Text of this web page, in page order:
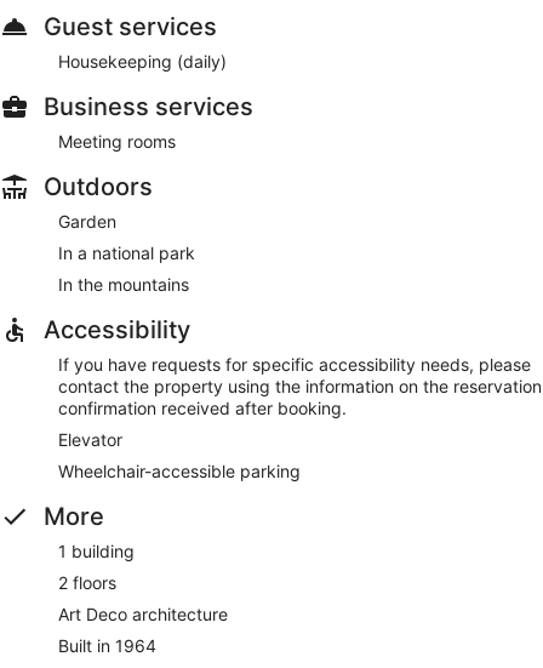
Guest services
Housekeeping (daily)
Business services
Meeting rooms
Outdoors
Garden
In a national park
In the mountains
Accessibility
If you have requests for specific accessibility needs, please
contact the property using the information on the reservation
confirmation received after booking.
Elevator
Wheelchair-accessible parking
More
1 building
2 floors
Art Deco architecture
Built in 1964